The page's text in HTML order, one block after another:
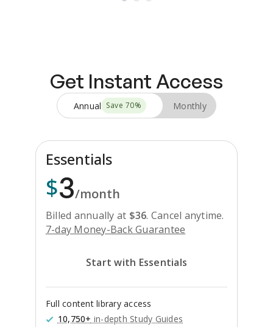
Get Instant Access
Annual Save 70% Monthly
Essentials
$3/month
Billed annually at $36. Cancel anytime.
7-day Money-Back Guarantee
Start with Essentials
Full content library access
10,750+ in-depth Study Guides